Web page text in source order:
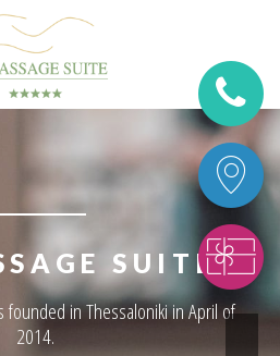
SUITE
founded in Thessaloniki in April of
2014.